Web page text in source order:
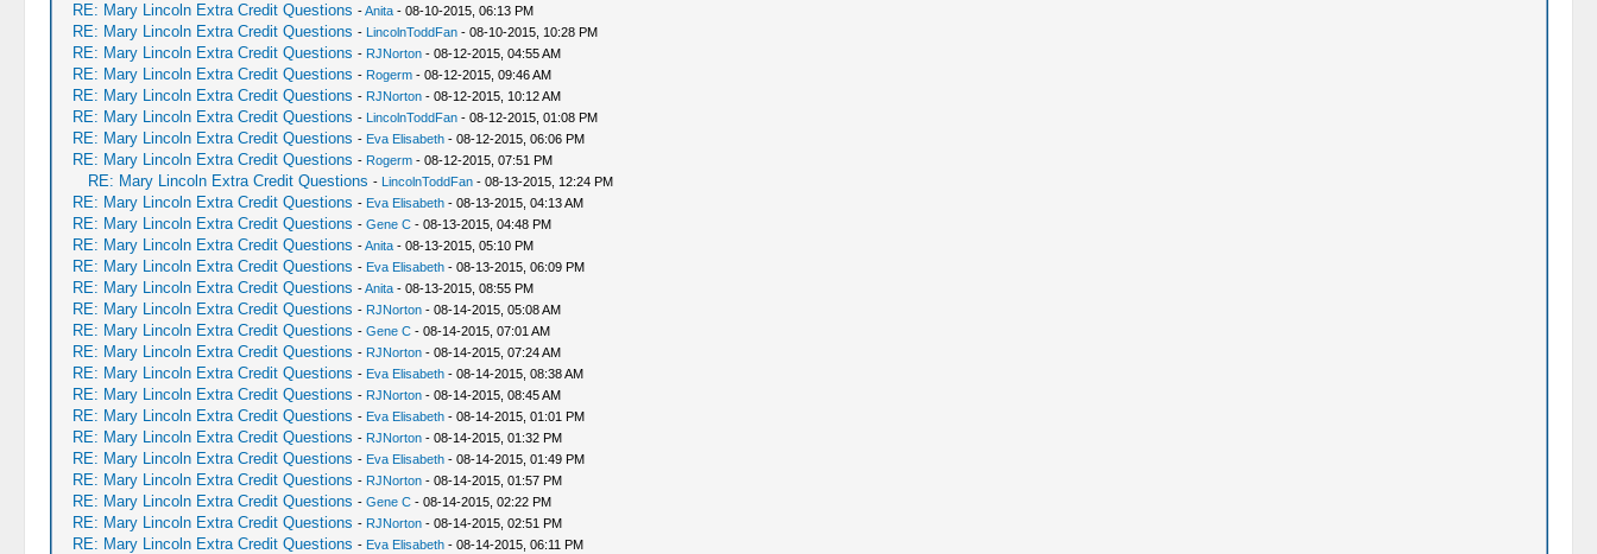
RE: Mary Lincoln Extra Credit Questions -Anita- 08-10-2015, 06:13 PM
RE: Mary Lincoln Extra Credit Questions - LincolnToddFan- 08-10-2015, 10:28 PM
RE: Mary Lincoln Extra Credit Questions - RJNorton- 08-12-2015, 04:55 AM
RE: Mary Lincoln Extra Credit Questions - Rogerm- 08-12-2015, 09:46 AM
RE: Mary Lincoln Extra Credit Questions - RJNorton- 08-12-2015, 10:12 AM
RE: Mary Lincoln Extra Credit Questions - LincolnToddFan- 08-12-2015, 01:08 PM
RE: Mary Lincoln Extra Credit Questions - Eva Elisabeth- 08-12-2015, 06:06 PM
RE: Mary Lincoln Extra Credit Questions - Rogerm- 08-12-2015, 07:51 PM
RE: Mary Lincoln Extra Credit Questions - LincolnToddFan- 08-13-2015, 12:24 PM
RE: Mary Lincoln Extra Credit Questions - Eva Elisabeth- 08-13-2015, 04:13 AM
RE: Mary Lincoln Extra Credit Questions - Gene C- 08-13-2015, 04:48 PM
RE: Mary Lincoln Extra Credit Questions -Anita- 08-13-2015, 05:10 PM
RE: Mary Lincoln Extra Credit Questions - Eva Elisabeth- 08-13-2015, 06:09 PM
RE: Mary Lincoln Extra Credit Questions -Anita- 08-13-2015, 08:55 PM
RE: Mary Lincoln Extra Credit Questions - RJNorton- 08-14-2015, 05:08 AM
RE: Mary Lincoln Extra Credit Questions - Gene C- 08-14-2015, 07:01 AM
RE: Mary Lincoln Extra Credit Questions - RJNorton- 08-14-2015, 07:24 AM
RE: Mary Lincoln Extra Credit Questions - Eva Elisabeth- 08-14-2015, 08:38 AM
RE: Mary Lincoln Extra Credit Questions - RJNorton- 08-14-2015, 08:45 AM
RE: Mary Lincoln Extra Credit Questions - Eva Elisabeth- 08-14-2015, 01:01 PM
RE: Mary Lincoln Extra Credit Questions - RJNorton- 08-14-2015, 01:32 PM
RE: Mary Lincoln Extra Credit Questions - Eva Elisabeth- 08-14-2015, 01:49 PM
RE: Mary Lincoln Extra Credit Questions - RJNorton- 08-14-2015, 01:57 PM
RE: Mary Lincoln Extra Credit Questions - Gene C- 08-14-2015, 02:22 PM
RE: Mary Lincoln Extra Credit Questions - RJNorton- 08-14-2015, 02:51 PM
RE: Mary Lincoln Extra Credit Questions - Eva Elisabeth- 08-14-2015, 06:11 PM